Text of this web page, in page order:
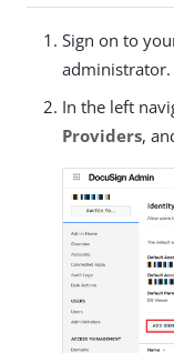
Sign on to
administrator.
In the left
Providers,